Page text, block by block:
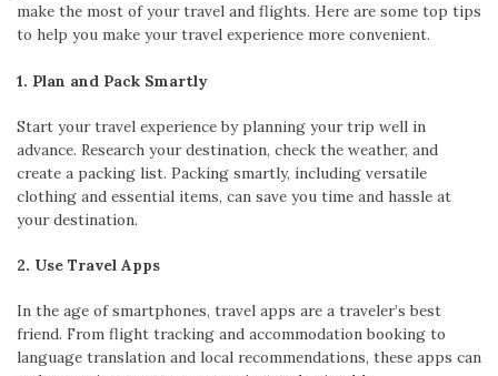
make the most of your travel and flights. Here are some top tips
to help you make your travel experience more convenient.
1. Plan and Pack Smartly
Start your travel experience by planning your trip well in
advance. Research your destination, check the weather, and
create a packing list. Packing smartly, including versatile
clothing and essential items, can save you time and hassle at
your destination.
2. Use Travel Apps
In the age of smartphones, travel apps are a traveler’s best
friend. From flight tracking and accommodation booking to
language translation and local recommendations, these apps can